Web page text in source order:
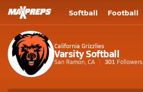
Softball Football
California Grizzlies
Varsity Softball
San Ramon, CA 301 Followers